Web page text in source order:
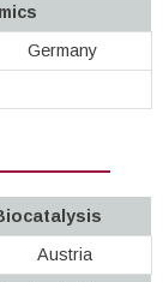
Germany
Austria